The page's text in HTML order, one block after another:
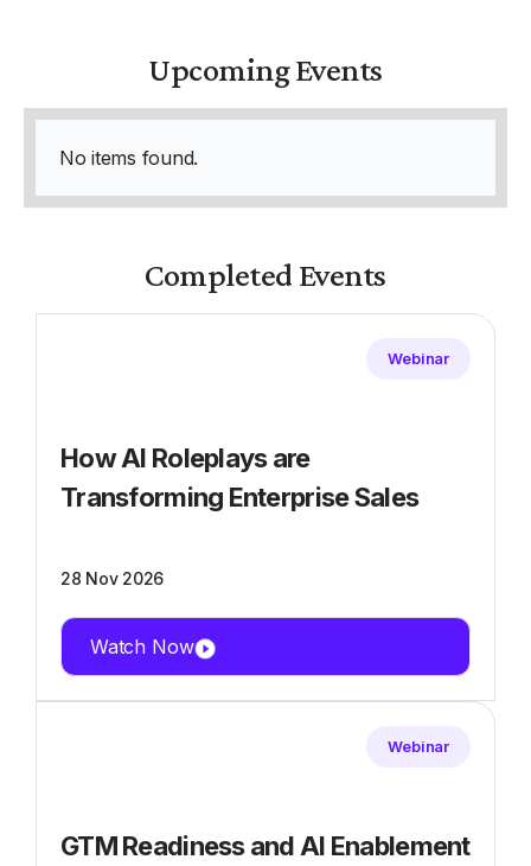
Upcoming Events
No items found.
Completed Events
Webinar
How AI Roleplays are
Transforming Enterprise Sales
28 Nov 2026
Watch Now
Webinar
GTM Readiness and AI Enablement